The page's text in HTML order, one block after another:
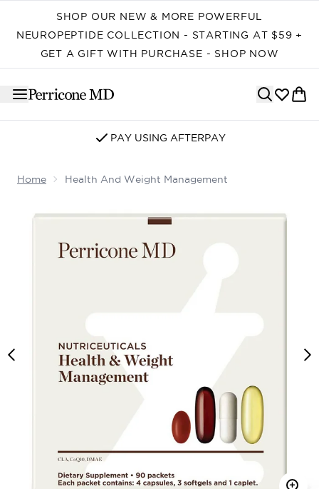
SHOP OUR NEW & MORE POWERFUL
NEUROPEPTIDE COLLECTION - STARTING AT $59 +
GET A GIFT WITH PURCHASE - SHOP NOW
SIGN UP FOR EMAIL/SMS
Home Health And Weight Management